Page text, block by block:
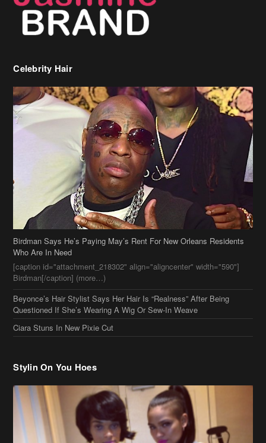
Celebrity Hair
Birdman Says He’s Paying May’s Rent For New Orleans Residents
Who Are In Need
[caption id="attachment_218302" align="aligncenter" width="590"]
Birdman[/caption] (more…)
Beyonce’s Hair Stylist Says Her Hair Is “Realness” After Being
Questioned If She’s Wearing A Wig Or Sew-In Weave
Ciara Stuns In New Pixie Cut
Stylin On You Hoes